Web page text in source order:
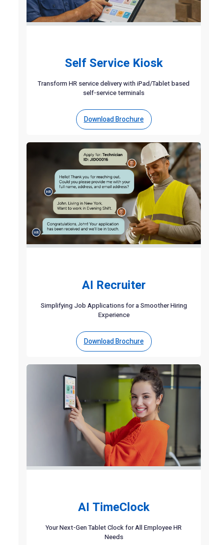
Self Service Kiosk
Transform HR service delivery with iPad/Tablet based
self-service terminals
Download Brochure
AI Recruiter
Simplifying Job Applications for a Smoother Hiring
Experience
Download Brochure
AI TimeClock
Your Next-Gen Tablet Clock for All Employee HR
Needs